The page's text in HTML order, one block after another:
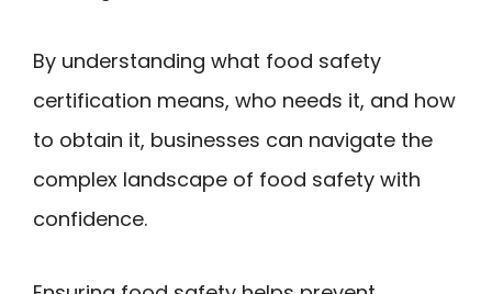
By understanding what food safety
certification means, who needs it, and how
to obtain it, businesses can navigate the
complex landscape of food safety with
confidence.